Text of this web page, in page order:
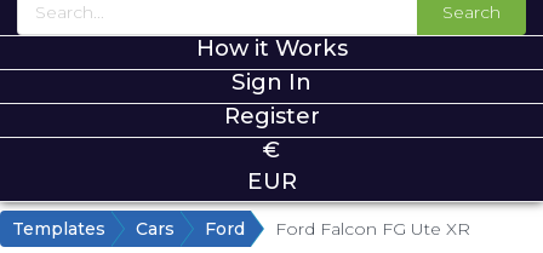
Search
How it Works
Sign In
Register
€
EUR
Templates Cars Ford Ford Falcon FG Ute XR